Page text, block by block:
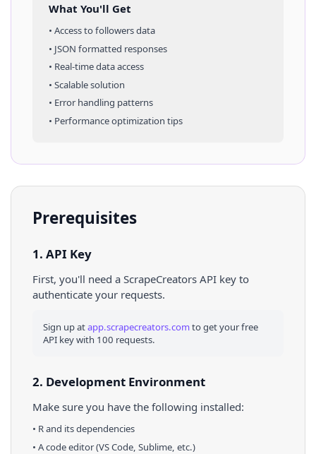
What You'll Get
• Access tofollowersdata
• JSON formatted responses
• Real-time data access
• Scalable solution
• Error handling patterns
• Performance optimization tips
Prerequisites
1. API Key
First, you'll need a ScrapeCreators API key to
authenticate your requests.
Sign up atapp.scrapecreators.comto get your free
API key with 100 requests.
2. Development Environment
Make sure you have the following installed:
• Rand its dependencies
• A code editor (VS Code, Sublime, etc.)